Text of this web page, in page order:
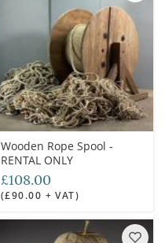
Wooden Rope Spool -
RENTAL ONLY
£108.00
(£90.00 + VAT)